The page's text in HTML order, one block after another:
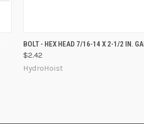
QUICK VIEW ADD TO
Compare
BOLT - HEX HEAD 7/16-14 X 2-1/2 IN.
$2.42
HydroHoist